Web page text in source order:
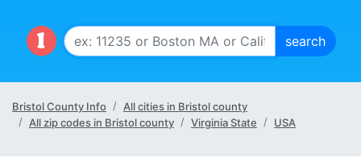
Bristol County Info
All cities in Bristol county
All zip codes in Bristol county
Virginia State USA